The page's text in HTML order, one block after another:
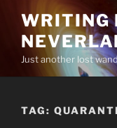
content
WRITING
Just another lost
TAG: